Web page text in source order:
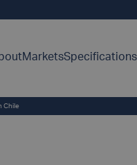
MarketsSpecifications
Chile